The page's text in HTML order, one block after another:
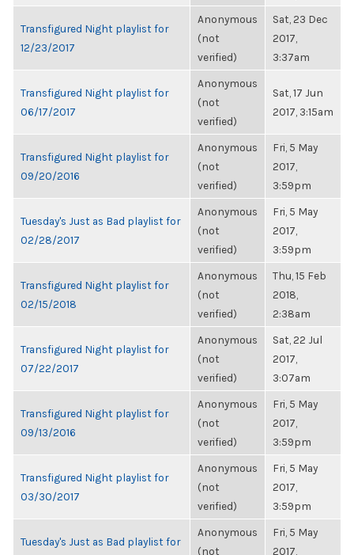
Transfigured Night playlist for
12/23/2017
Anonymous
(not
verified)
Sat, 23 Dec
2017,
3:37am
Transfigured Night playlist for
06/17/2017
Anonymous
(not
verified)
Sat, 17 Jun
2017, 3:15am
Transfigured Night playlist for
09/20/2016
Anonymous
(not
verified)
Fri, 5 May
2017,
3:59pm
Tuesday's Just as Bad playlist for
02/28/2017
Anonymous
(not
verified)
Fri, 5 May
2017,
3:59pm
Transfigured Night playlist for
02/15/2018
Anonymous
(not
verified)
Thu, 15 Feb
2018,
2:38am
Transfigured Night playlist for
07/22/2017
Anonymous
(not
verified)
Sat, 22 Jul
2017,
3:07am
Transfigured Night playlist for
09/13/2016
Anonymous
(not
verified)
Fri, 5 May
2017,
3:59pm
Transfigured Night playlist for
03/30/2017
Anonymous
(not
verified)
Fri, 5 May
2017,
3:59pm
Tuesday's Just as Bad playlist for
Anonymous
(not
Fri, 5 May
2017,